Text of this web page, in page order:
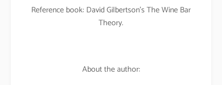
Reference book: David Gilbertson’s The Wine Bar
Theory.
About the author: